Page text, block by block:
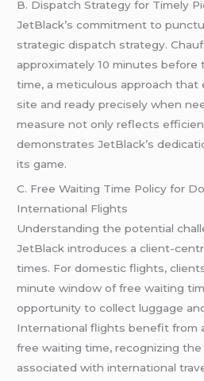
B. Dispatch Strategy for Timely
JetBlack’s commitment to
strategic dispatch strategy.
approximately 10 minutes before
time, a meticulous approach that
site and ready precisely when
measure not only reflects
demonstrates JetBlack’s
its game.
C. Free Waiting Time Policy for
International Flights
Understanding the potential
JetBlack introduces a client-
times. For domestic flights,
minute window of free waiting
opportunity to collect luggage
International flights benefit from
free waiting time, recognizing
associated with international